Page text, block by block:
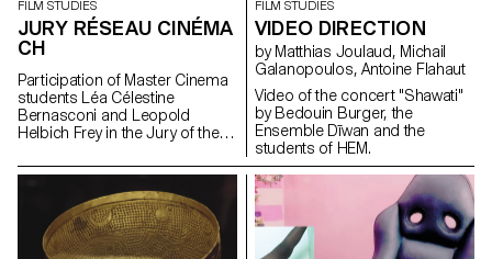
has already given up, to be
desirable where others are
overwhelmed. But with what
means? If not those that young
people make themselves, for
themselves, with elements that
they alone will have chosen?
With their culture, their places,
which is not yet over happens in
the shadows of the world. Youth
is a secret. “How Soon Is
Now?”, The Smiths once
asked. When is it, now?
Florentina Walser Opening
hours Thursday 3 March: 12 -
7pm Friday 4 March: 12 - 8pm
Saturday 5 March: 12 - 8pm
Sunday 6 March: 12 - 7pm
Palexpo Rte François-Peyrot 30
1218 Le Grand-Saconnex
https://palexpo.ch/
FILM STUDIES
JURY RÉSEAU CINÉMA
CH
Participation of Master Cinema
students Léa Célestine
Bernasconi and Leopold
Helbich Frey in the Jury of the
35th edition of the Fribourg
International Film Festival (FIFF)
FILM STUDIES
VIDEO DIRECTION
by Matthias Joulaud, Michail
Galanopoulos, Antoine Flahaut
Video of the concert "Shawati"
by Bedouin Burger, the
Ensemble Dīwan and the
students of HEM.